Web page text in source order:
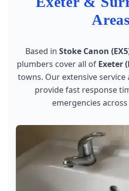
Areas
Based in Stoke Canon
plumbers cover all of Exeter
towns. Our extensive service
provide fast response
emergencies